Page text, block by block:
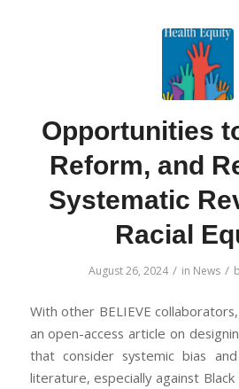
Opportunities
Reform, and
Systematic
Racial
August 26, 2024 / in News /
With other BELIEVE
an open-access article on
that consider systemic bias
literature, especially against